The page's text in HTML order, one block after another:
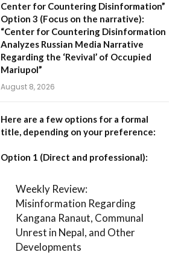
Center for Countering Disinformation”
Option 3 (Focus on the narrative):
“Center for Countering Disinformation
Analyzes Russian Media Narrative
Regarding the ‘Revival’ of Occupied
Mariupol”
August 8, 2026
Here are a few options for a formal
title, depending on your preference:
Option 1 (Direct and professional):
Weekly Review:
Misinformation Regarding
Kangana Ranaut, Communal
Unrest in Nepal, and Other
Developments